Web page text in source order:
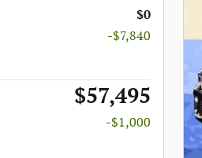
$0
-$7,840
$57,495
-$1,000